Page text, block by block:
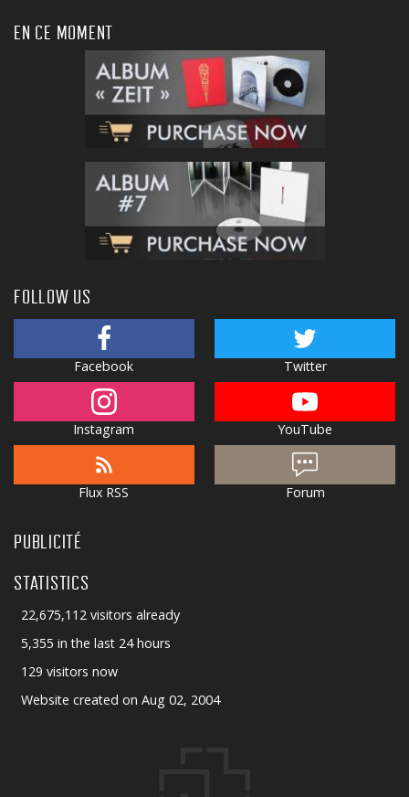
EN CE MOMENT
FOLLOW US
Facebook Twitter
Instagram YouTube
Flux RSS Forum
PUBLICITÉ
STATISTICS
22,675,112 visitors already
5,355 in the last 24 hours
129 visitors now
Website created on Aug 02, 2004